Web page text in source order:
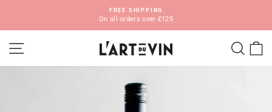
content
FREE SHIPPING
On all orders over £125
SITE NAVIGATION